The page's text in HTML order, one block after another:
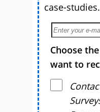
case-studies.
Choose
want to